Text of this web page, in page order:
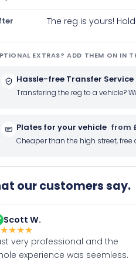
The reg is yours!
EXTRAS? ADD THEM ON IN
Hassle-free Transfer Service
Transfering the reg to a vehicle?
Plates for your vehicle from
Cheaper than the high street,
our customers say.
Scott W.
★★★★
very professional and the
experience was seemless.